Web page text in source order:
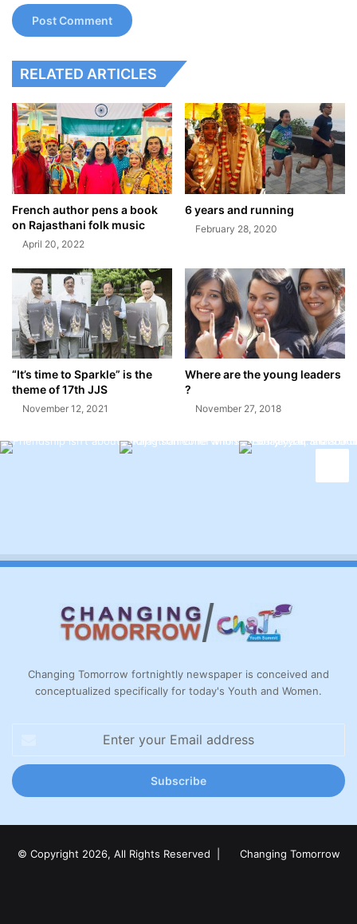
RELATED ARTICLES
French author pens a book
on Rajasthani folk music
April 20, 2022
6 years and running
February 28, 2020
“It’s time to Sparkle” is the
theme of 17th JJS
November 12, 2021
Where are the young leaders
?
November 27, 2018
Changing Tomorrow fortnightly newspaper is conceived and
conceptualized specifically for today's Youth and Women.
Email
address
© Copyright 2026, All Rights Reserved | Changing Tomorrow